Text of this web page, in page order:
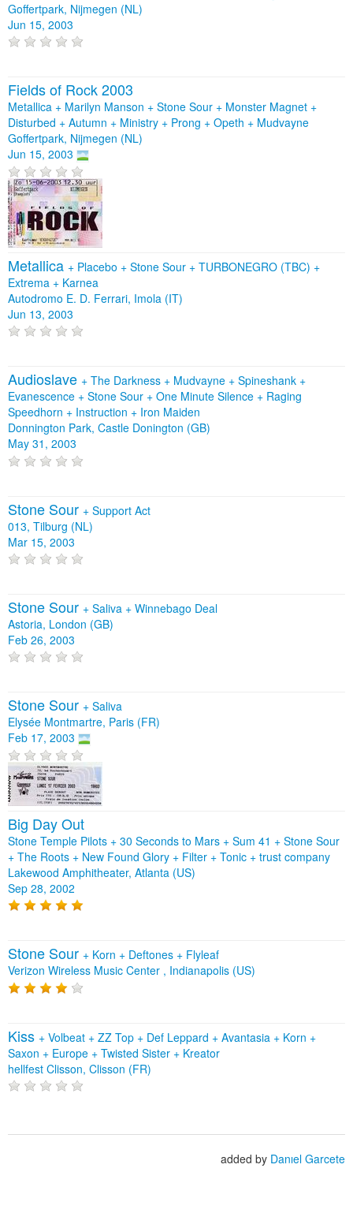
Goffertpark, Nijmegen (NL)
Jun 15, 2003
Fields of Rock 2003
Metallica + Marilyn Manson + Stone Sour + Monster Magnet +
Disturbed + Autumn + Ministry + Prong + Opeth + Mudvayne
Goffertpark, Nijmegen (NL)
Jun 15, 2003
Metallica + Placebo + Stone Sour + TURBONEGRO (TBC) +
Extrema + Karnea
Autodromo E. D. Ferrari, Imola (IT)
Jun 13, 2003
Audioslave + The Darkness + Mudvayne + Spineshank +
Evanescence + Stone Sour + One Minute Silence + Raging
Speedhorn + Instruction + Iron Maiden
Donnington Park, Castle Donington (GB)
May 31, 2003
Stone Sour + Support Act
013, Tilburg (NL)
Mar 15, 2003
Stone Sour + Saliva + Winnebago Deal
Astoria, London (GB)
Feb 26, 2003
Stone Sour + Saliva
Elysée Montmartre, Paris (FR)
Feb 17, 2003
Big Day Out
Stone Temple Pilots + 30 Seconds to Mars + Sum 41 + Stone Sour
+ The Roots + New Found Glory + Filter + Tonic + trust company
Lakewood Amphitheater, Atlanta (US)
Sep 28, 2002
Stone Sour + Korn + Deftones + Flyleaf
Verizon Wireless Music Center , Indianapolis (US)
Kiss + Volbeat + ZZ Top + Def Leppard + Avantasia + Korn +
Saxon + Europe + Twisted Sister + Kreator
hellfest Clisson, Clisson (FR)
added by Danıel Garcete